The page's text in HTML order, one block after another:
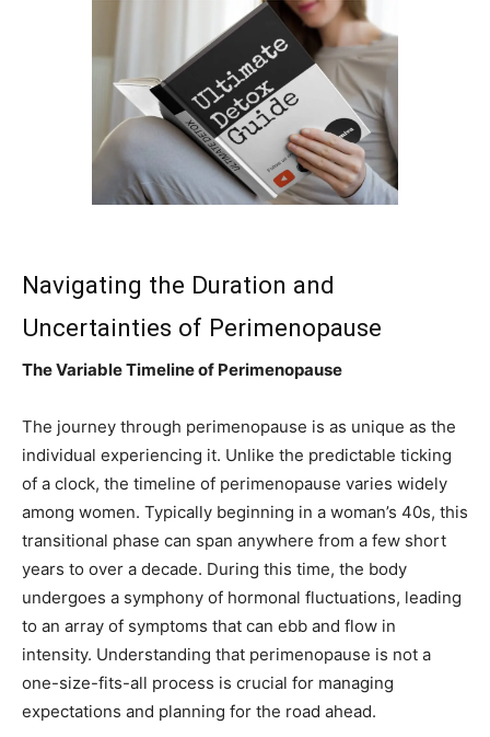
Navigating the Duration and
Uncertainties of Perimenopause
The Variable Timeline of Perimenopause
The journey through perimenopause is as unique as the
individual experiencing it. Unlike the predictable ticking
of a clock, the timeline of perimenopause varies widely
among women. Typically beginning in a woman’s 40s, this
transitional phase can span anywhere from a few short
years to over a decade. During this time, the body
undergoes a symphony of hormonal fluctuations, leading
to an array of symptoms that can ebb and flow in
intensity. Understanding that perimenopause is not a
one-size-fits-all process is crucial for managing
expectations and planning for the road ahead.